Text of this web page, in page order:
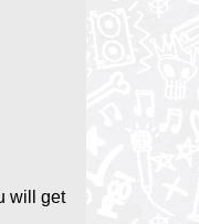
will get